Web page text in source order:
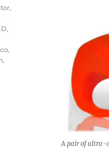
A pair of ultra-
,
,
,
,